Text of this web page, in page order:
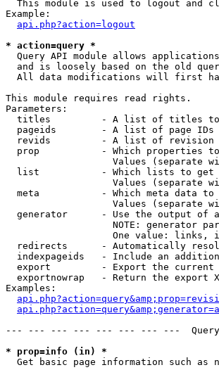
This module is used to logout and
Example:
api.php?action=logout
* action=query *
Query API module allows
and is loosely based on the old
All data modifications will first
This module requires read rights.
Parameters:
titles         - A list of titles
pageids        - A list of page IDs
revids         - A list of revision
prop           - Which properties
Values (separate
  list           - Which lists to get
Values (separate
meta           - Which meta data to
Values (separate
generator      - Use the output of
NOTE: generator
One value: links,
redirects      - Automatically
indexpageids   - Include an
export         - Export the
exportnowrap   - Return the export
Examples:
--- --- --- --- --- --- --- ---
* prop=info (in) *
Get basic page information such